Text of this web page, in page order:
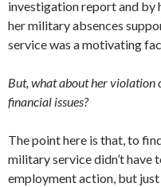
investigation report and by
her military absences
service was a motivating
But, what about her violation
financial issues?
The point here is that, to
military service didn’t have
employment action, but